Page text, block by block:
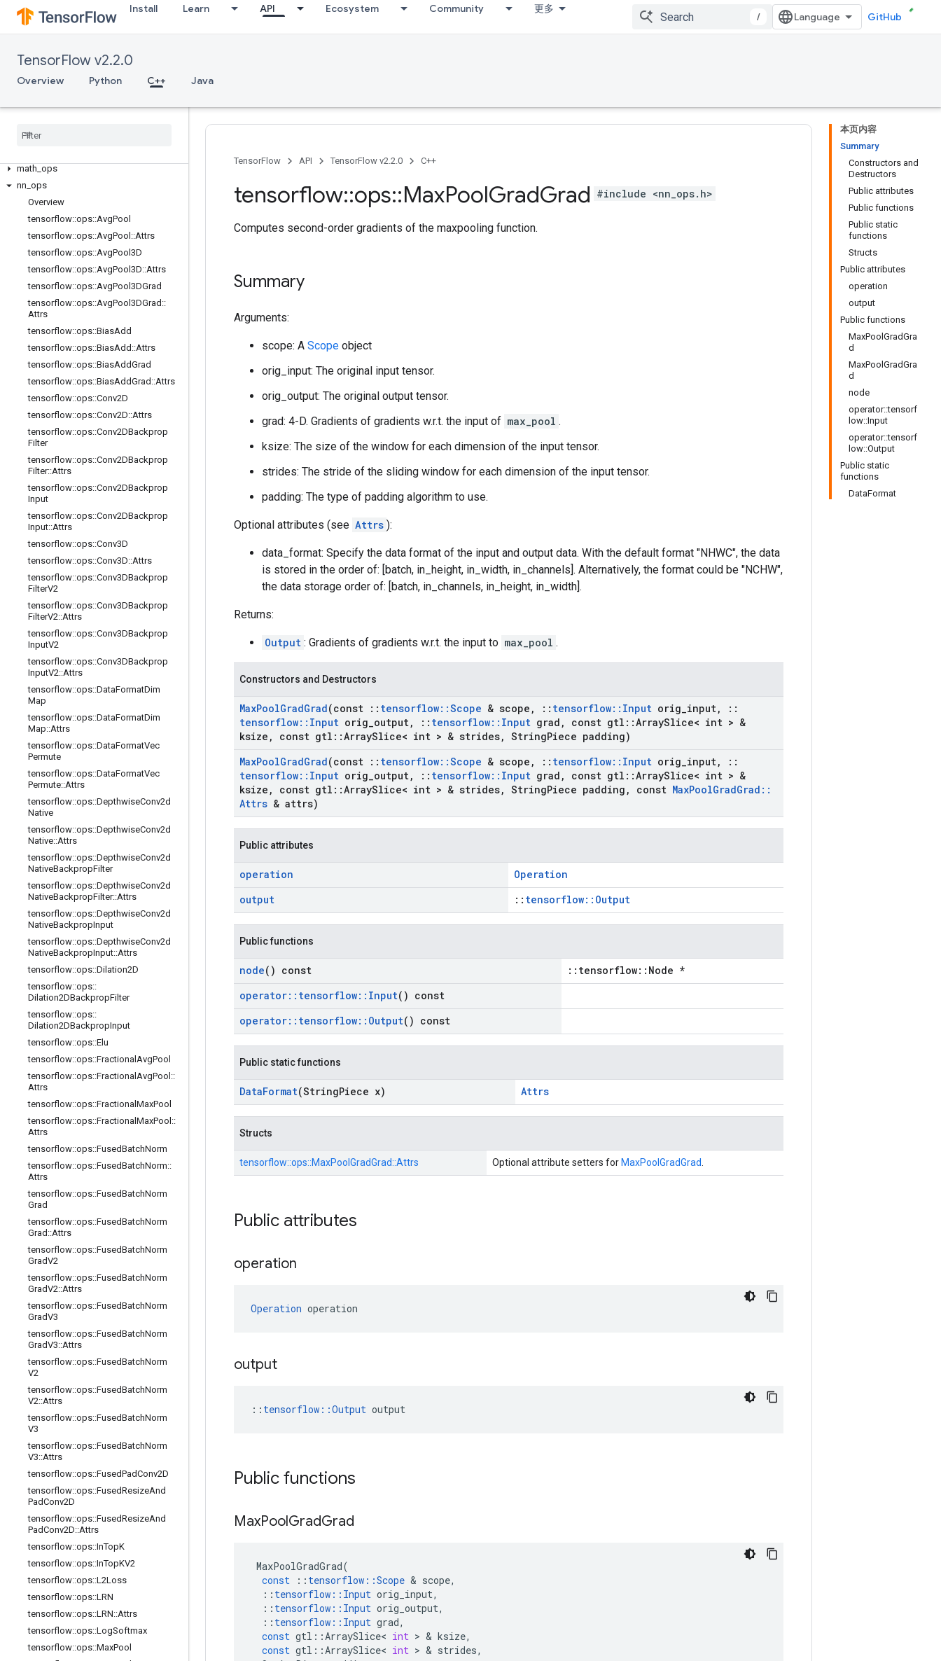
Install Learn API Ecosystem Community 更多
/ GitHub
TensorFlow v2.2.0
Overview Python C++ Java
C++
array_ops
control_flow_ops
core
io_ops
math ops
nn ops
Overview
tensorflow::ops::AvgPool
tensorflow::ops::AvgPool ::Attrs
tensorflow::ops::AvgPool3D
tensorflow::ops::AvgPool3D::Attrs
tensorflow::ops::AvgPool3DGrad
tensorflow::ops::AvgPool3DGrad ::
Attrs
tensorflow::ops::BiasAdd
tensorflow::ops::BiasAdd ::Attrs
tensorflow::ops::BiasAddGrad
tensorflow::ops::BiasAddGrad ::Attrs
tensorflow::ops::Conv2D
tensorflow::ops::Conv2D::Attrs
tensorflow::ops::Conv2DBackprop
Filter
tensorflow::ops::Conv2DBackprop
Filter::Attrs
tensorflow::ops::Conv2DBackprop
Input
tensorflow::ops::Conv2DBackprop
Input::Attrs
tensorflow::ops::Conv3D
tensorflow::ops::Conv3D::Attrs
tensorflow::ops::Conv3DBackprop
FilterV2
tensorflow::ops::Conv3DBackprop
FilterV2::Attrs
tensorflow::ops::Conv3DBackprop
InputV2
tensorflow::ops::Conv3DBackprop
InputV2::Attrs
tensorflow::ops::DataFormatDim
Map
tensorflow::ops::DataFormatDim
Map::Attrs
tensorflow::ops::DataFormatVec
Permute
tensorflow::ops::DataFormatVec
Permute::Attrs
tensorflow::ops::DepthwiseConv2d
Native
tensorflow::ops::DepthwiseConv2d
Native::Attrs
tensorflow::ops::DepthwiseConv2d
NativeBackpropFilter
tensorflow::ops::DepthwiseConv2d
NativeBackpropFilter::Attrs
tensorflow::ops::DepthwiseConv2d
NativeBackpropInput
tensorflow::ops::DepthwiseConv2d
NativeBackpropInput::Attrs
tensorflow::ops::Dilation2D
tensorflow::ops::
Dilation2DBackpropFilter
tensorflow::ops::
Dilation2DBackpropInput
tensorflow::ops::Elu
tensorflow::ops::Fractional AvgPool
tensorflow::ops::Fractional AvgPool ::
Attrs
tensorflow::ops::Fractional MaxPool
tensorflow::ops::Fractional MaxPool ::
Attrs
tensorflow::ops::FusedBatchNorm
tensorflow::ops::FusedBatchNorm::
Attrs
tensorflow::ops::FusedBatchNorm
Grad
tensorflow::ops::FusedBatchNorm
Grad ::Attrs
tensorflow::ops::FusedBatchNorm
GradV2
tensorflow::ops::FusedBatchNorm
GradV2::Attrs
tensorflow::ops::FusedBatchNorm
GradV3
tensorflow::ops::FusedBatchNorm
GradV3::Attrs
tensorflow::ops::FusedBatchNorm
V2
tensorflow::ops::FusedBatchNorm
V2::Attrs
tensorflow::ops::FusedBatchNorm
V3
tensorflow::ops::FusedBatchNorm
V3::Attrs
tensorflow::ops::FusedPadConv2D
tensorflow::ops::FusedResizeAnd
PadConv2D
tensorflow::ops::FusedResizeAnd
PadConv2D::Attrs
tensorflow::ops::InTopK
tensorflow::ops::InTopKV2
tensorflow::ops::L2Loss
tensorflow::ops::LRN
tensorflow::ops::LRN::Attrs
tensorflow::ops::LogSoftmax
tensorflow::ops::MaxPool
本页内容
Summary
Constructors and
Destructors
Public attributes
Public functions
Public static
functions
Structs
Public attributes
operation
output
Public functions
MaxPoolGradGra
d
MaxPoolGradGra
d
node
operator::tensorf
low::Input
operator::tensorf
low::Output
Public static
functions
DataFormat
TensorFlow API TensorFlow v2.2.0 C++
tensorflow::ops::MaxPoolGradGrad #include <nn_ops.h>
Computes second-order gradients of the maxpooling function.
Summary
Arguments:
scope: A Scope object
orig_input: The original input tensor.
orig_output: The original output tensor.
grad: 4-D. Gradients of gradients w.r.t. the input of max_pool .
ksize: The size of the window for each dimension of the input tensor.
strides: The stride of the sliding window for each dimension of the input tensor.
padding: The type of padding algorithm to use.
Optional attributes (see Attrs ):
data_format: Specify the data format of the input and output data. With the default format "NHWC", the data
is stored in the order of: [batch, in_height, in_width, in_channels]. Alternatively, the format could be "NCHW",
the data storage order of: [batch, in_channels, in_height, in_width].
Returns:
Output : Gradients of gradients w.r.t. the input to max_pool .
Constructors and Destructors
MaxPoolGradGrad(const :: tensorflow::Scope & scope , :: tensorflow:: Input orig input,
::
tensorflow:: Input orig output, :: tensorflow:: Input grad , const gtl ::ArraySlice< int > &
ksize , const gtl ::ArraySlice< int > & strides, StringPiece padding)
MaxPoolGradGrad(const :: tensorflow::Scope & scope , :: tensorflow:: Input orig input,
::
tensorflow:: Input orig output, :: tensorflow:: Input grad , const gtl ::ArraySlice< int > &
ksize , const gtl ::ArraySlice< int > & strides, StringPiece padding , const MaxPoolGradGrad ::
Attrs & attrs)
Public attributes
operation
Operation
output
:: tensorflow::Output
Public functions
node() const
::tensorflow::Node *
operator:: tensorflow:: Input() const
operator:: tensorflow:: Output() const
Public static functions
DataFormat(StringPiece x) Attrs
Structs
tensorflow::ops::MaxPoolGradGrad::Attrs Optional attribute setters for MaxPoolGradGrad
Public attributes
operation
Operation operation
output
:: tensorflow::Output output
Public functions
MaxPoolGradGrad
MaxPoolGradGrad(
const
:: tensorflow ::Scope & scope,
:: tensorflow :: Input orig_input,
:: tensorflow :: Input orig_output,
:: tensorflow :: Input grad,
const gtl ::ArraySlice< int > & ksize,
const gtl ::ArraySlice< int > & strides,